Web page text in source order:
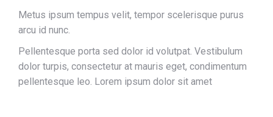
Metus ipsum tempus velit, tempor scelerisque purus
arcu id nunc.
Pellentesque porta sed dolor id volutpat. Vestibulum
dolor turpis, consectetur at mauris eget, condimentum
pellentesque leo. Lorem ipsum dolor sit amet